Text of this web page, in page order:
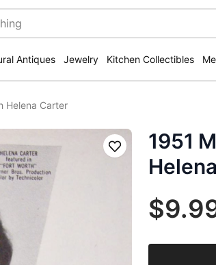
Antiques Jewelry Kitchen Collectibles
Helena Carter
Save
1951